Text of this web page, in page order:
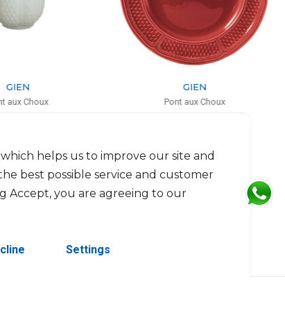
GIEN
aux Choux
$85
GIEN
Pont aux Choux
$93
helps us to improve our site and
best possible service and customer
Accept, you are agreeing to our
Settings